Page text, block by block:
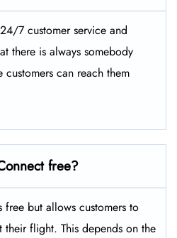
7 customer service and
there is always somebody
can reach them
free?
but allows customers to
their flight. This depends on the